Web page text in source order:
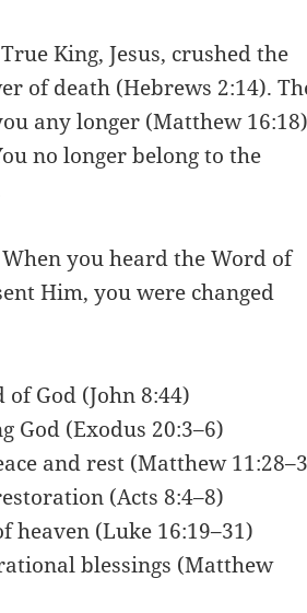
King, Jesus, crushed the
of death (Hebrews 2:14).
any longer (Matthew
no longer belong to the
you heard the Word of
Him, you were changed
God (John 8:44)
(Exodus 20:3–6)
and rest (Matthew
(Acts 8:4–8)
(Luke 16:19–31)
blessings (Matthew